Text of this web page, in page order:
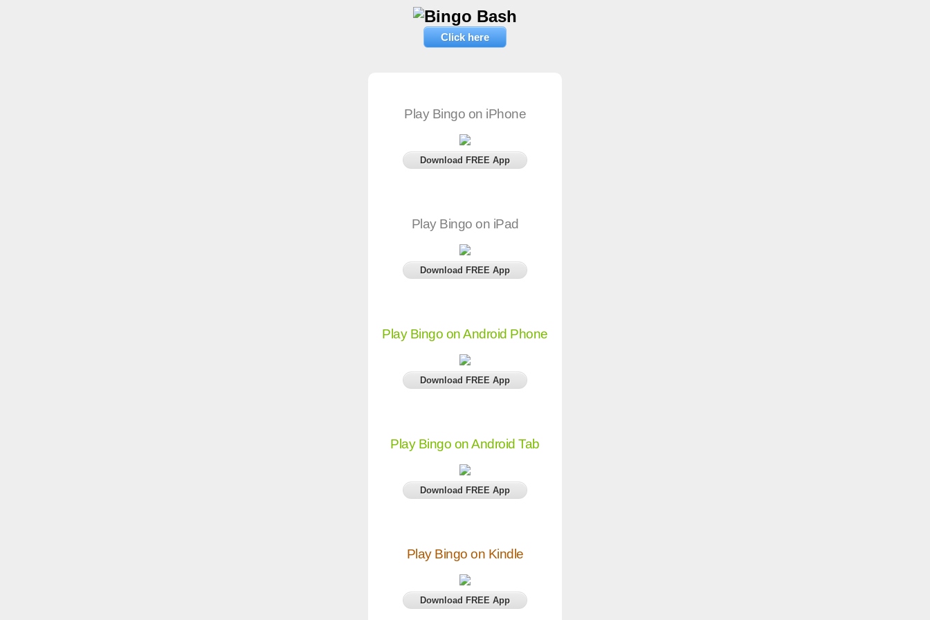
Click here
Play Bingo on iPhone
Download FREE App
Play Bingo on iPad
Download FREE App
Play Bingo on Android Phone
Download FREE App
Play Bingo on Android Tab
Download FREE App
Play Bingo on Kindle
Download FREE App